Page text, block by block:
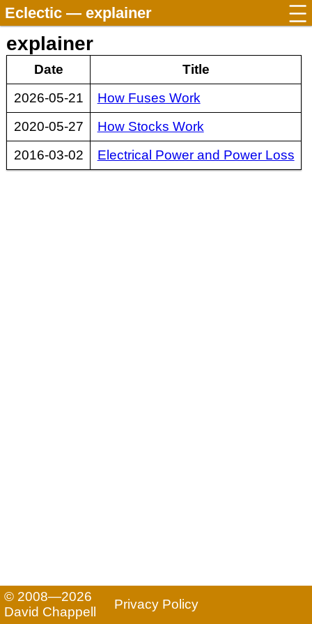
Eclectic— explainer
explainer
Date
Title
2026-05-21
How Fuses Work
2020-05-27
How Stocks Work
2016-03-02
Electrical Power and Power Loss
© 2008—2026
David Chappell
Privacy Policy